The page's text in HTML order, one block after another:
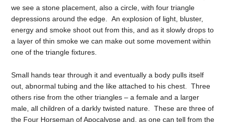
we see a stone placement, also a circle, with four triangle
depressions around the edge. An explosion of light, bluster,
energy and smoke shoot out from this, and as it slowly drops to
a layer of thin smoke we can make out some movement within
one of the triangle fixtures.
Small hands tear through it and eventually a body pulls itself
out, abnormal tubing and the like attached to his chest. Three
others rise from the other triangles – a female and a larger
male, all children of a darkly twisted nature. These are three of
the Four Horseman of Apocalypse and, as one can tell from the